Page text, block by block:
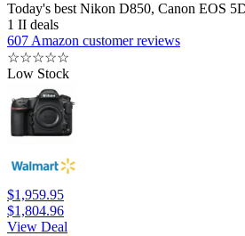
Today's best Nikon D850, Canon EOS
1 II deals
607 Amazon customer reviews
☆☆☆☆☆
Low Stock
$1,959.95
$1,804.96
View Deal